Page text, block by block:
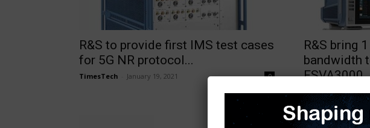
R&S to provide first IMS test cases
for 5G NR protocol...
TimesTech January 19, 2021 0
R&S bring
bandwidth
TimesTech -